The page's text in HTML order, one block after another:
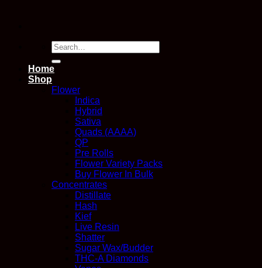
Search
for:
Home
Shop
Flower
Indica
Hybrid
Sativa
Quads (AAAA)
QP
Pre Rolls
Flower Variety Packs
Buy Flower In Bulk
Concentrates
Distillate
Hash
Kief
Live Resin
Shatter
Sugar Wax/Budder
THC-A Diamonds